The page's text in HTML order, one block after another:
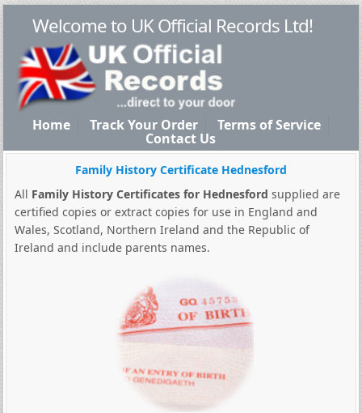
Welcome to UK Official Records Ltd!
Home Track Your Order Terms of Service
Contact Us
Family History Certificate Hednesford
All Family History Certificates for Hednesford supplied are
certified copies or extract copies for use in England and
Wales, Scotland, Northern Ireland and the Republic of
Ireland and include parents names.